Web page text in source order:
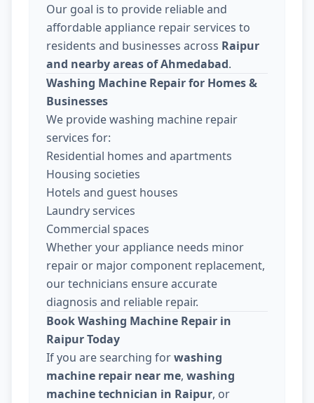
Our goal is to provide reliable and
affordable appliance repair services to
residents and businesses across Raipur
and nearby areas of Ahmedabad.
Washing Machine Repair for Homes &
Businesses
We provide washing machine repair
services for:
Residential homes and apartments
Housing societies
Hotels and guest houses
Laundry services
Commercial spaces
Whether your appliance needs minor
repair or major component replacement,
our technicians ensure accurate
diagnosis and reliable repair.
Book Washing Machine Repair in
Raipur Today
If you are searching forwashing
machine repair near me, washing
machine technician in Raipur, or